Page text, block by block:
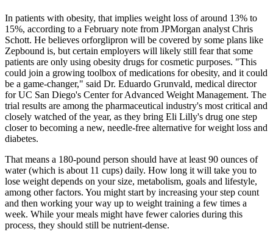
In patients with obesity, that implies weight loss of around 13% to
15%, according to a February note from JPMorgan analyst Chris
Schott. He believes orforglipron will be covered by some plans like
Zepbound is, but certain employers will likely still fear that some
patients are only using obesity drugs for cosmetic purposes. "This
could join a growing toolbox of medications for obesity, and it could
be a game-changer," said Dr. Eduardo Grunvald, medical director
for UC San Diego's Center for Advanced Weight Management. The
trial results are among the pharmaceutical industry's most critical and
closely watched of the year, as they bring Eli Lilly's drug one step
closer to becoming a new, needle-free alternative for weight loss and
diabetes.
That means a 180-pound person should have at least 90 ounces of
water (which is about 11 cups) daily. How long it will take you to
lose weight depends on your size, metabolism, goals and lifestyle,
among other factors. You might start by increasing your step count
and then working your way up to weight training a few times a
week. While your meals might have fewer calories during this
process, they should still be nutrient-dense.